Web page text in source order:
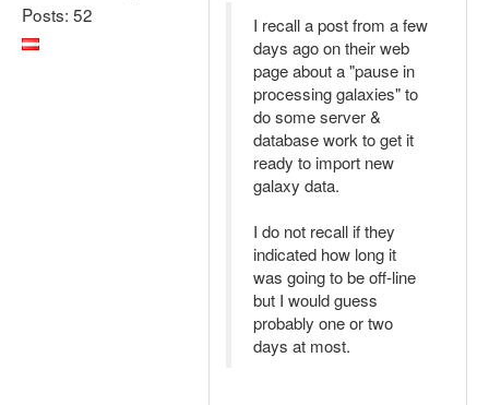
Posts: 52
I recall a post from a few
days ago on their web
page about a "pause in
processing galaxies" to
do some server &
database work to get it
ready to import new
galaxy data.
I do not recall if they
indicated how long it
was going to be off-line
but I would guess
probably one or two
days at most.